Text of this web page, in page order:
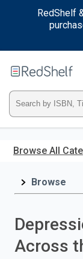
RedShelf
main
Type
ISBN,
Title,
Browse All
Browse
Across